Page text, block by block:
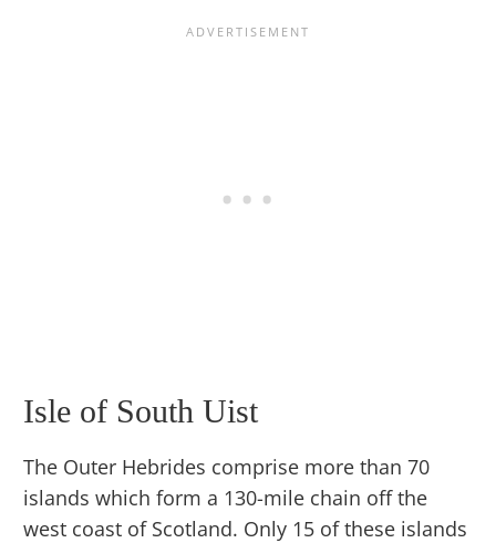
Isle of South Uist
The Outer Hebrides comprise more than 70
islands which form a 130-mile chain off the
west coast of Scotland. Only 15 of these islands